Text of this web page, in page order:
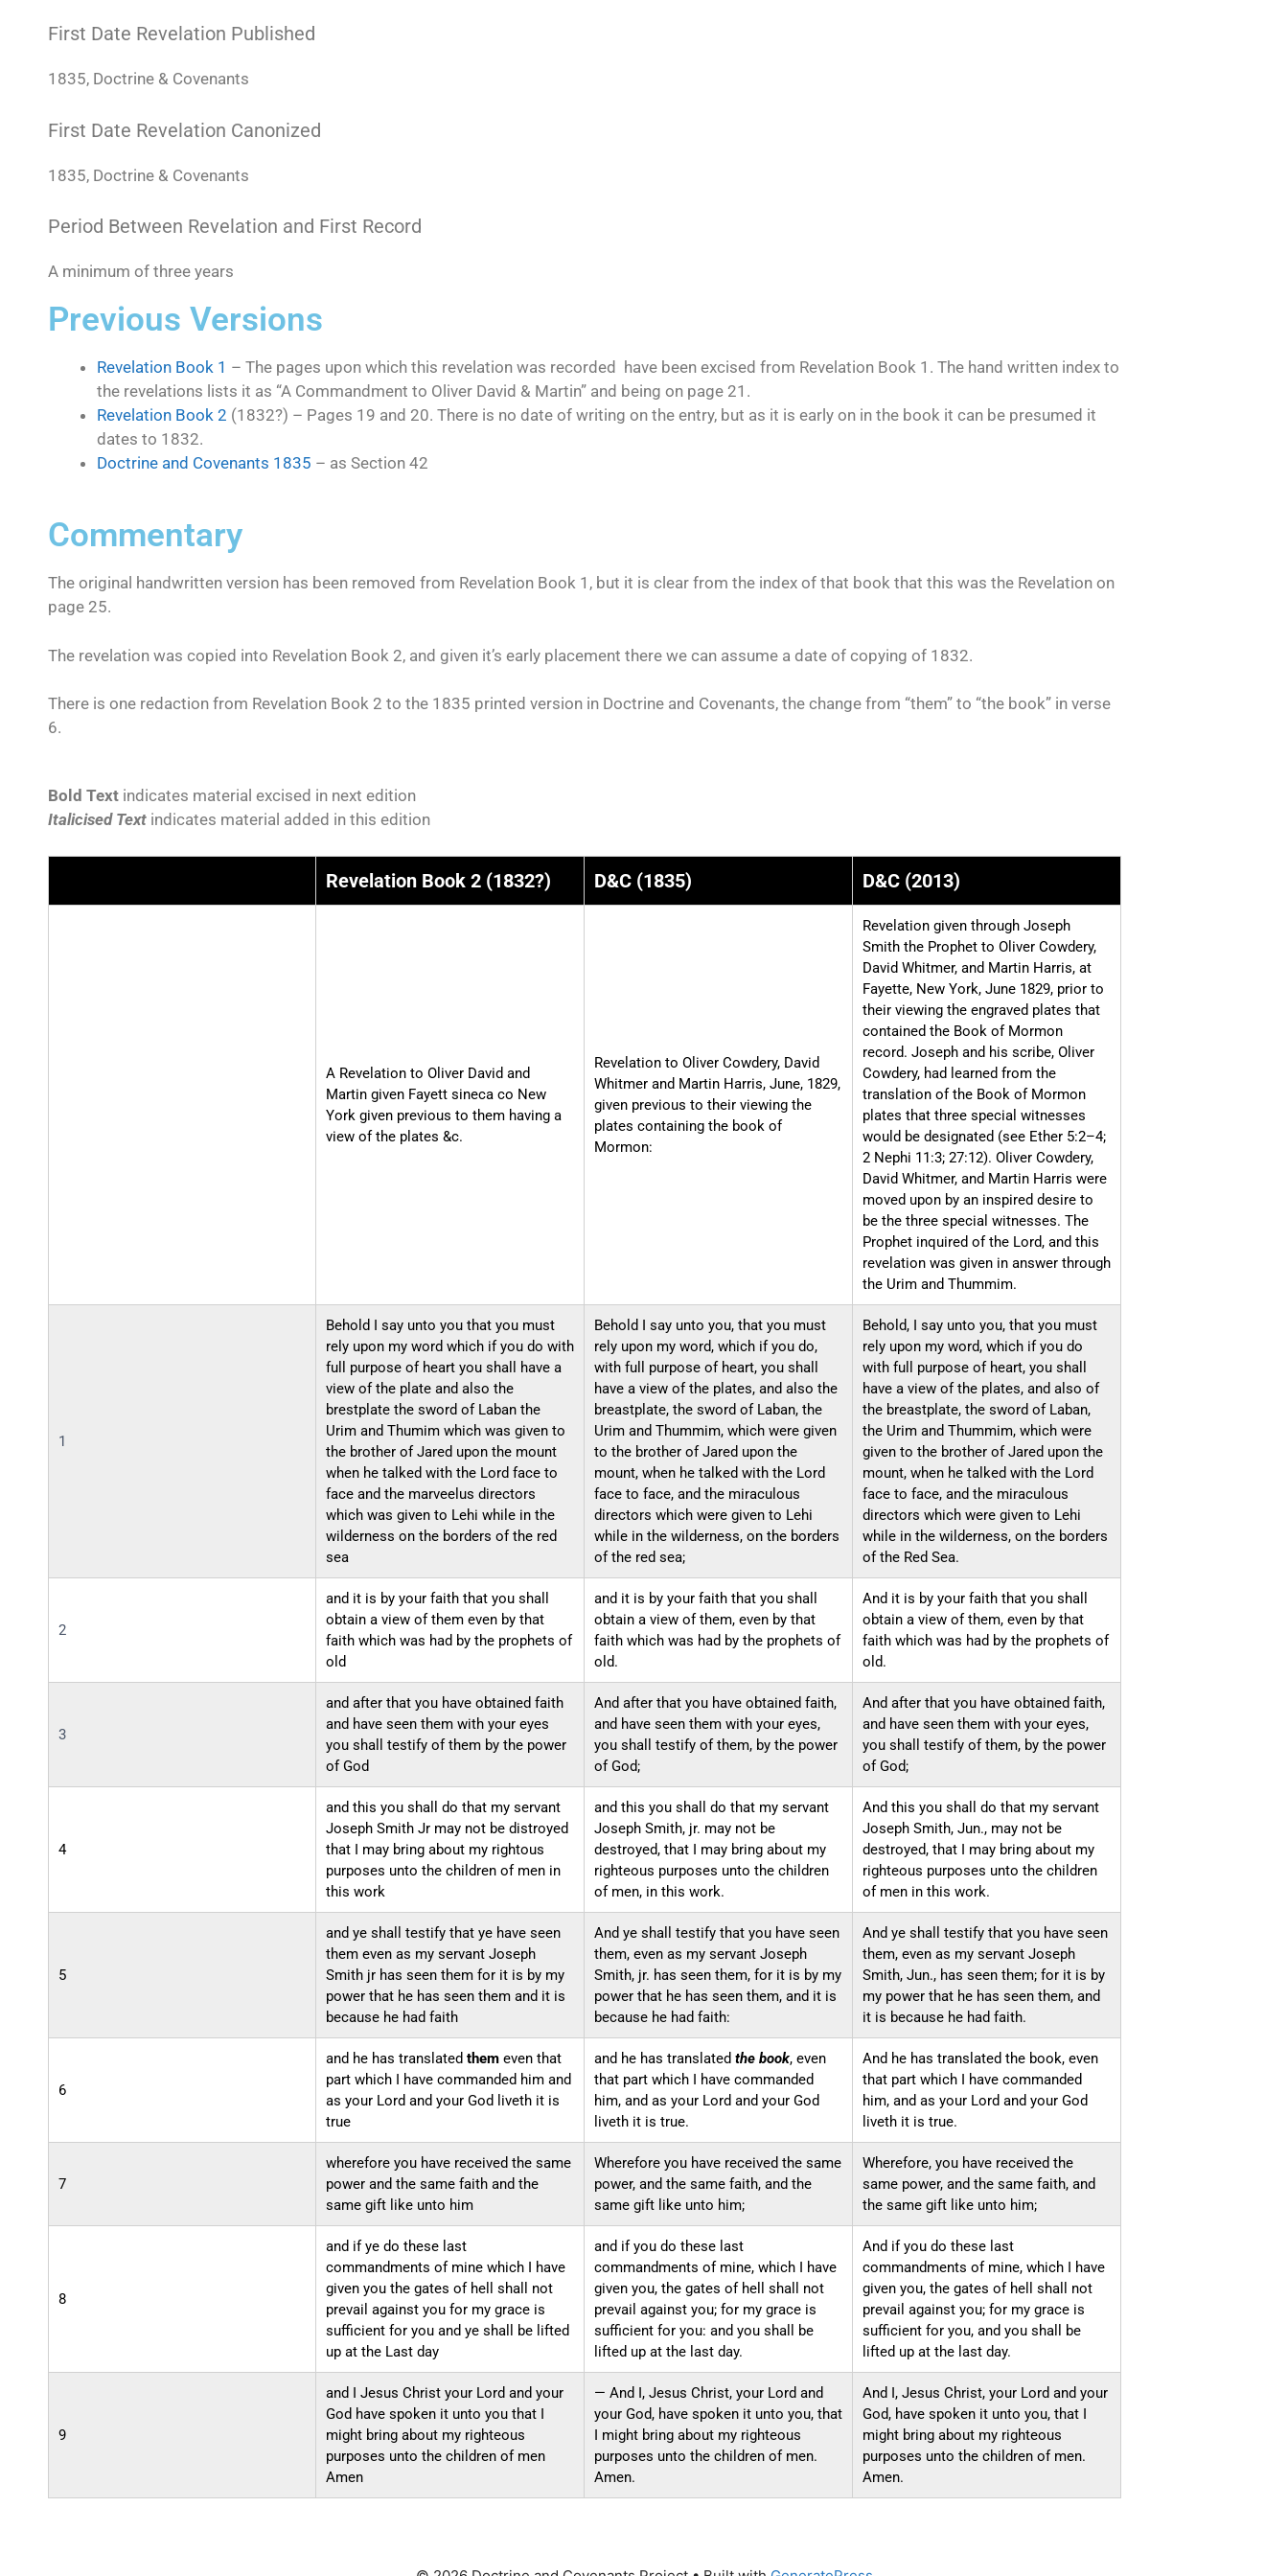
First Date Revelation Published
1835, Doctrine & Covenants
First Date Revelation Canonized
1835, Doctrine & Covenants
Period Between Revelation and First Record
A minimum of three years
Previous Versions
Revelation Book 1 – The pages upon which this revelation was recorded have been excised from Revelation Book 1. The hand written index to
the revelations lists it as “A Commandment to Oliver David & Martin” and being on page 21.
Revelation Book 2 (1832?) – Pages 19 and 20. There is no date of writing on the entry, but as it is early on in the book it can be presumed it
dates to 1832.
Doctrine and Covenants 1835 – as Section 42
Commentary
The original handwritten version has been removed from Revelation Book 1, but it is clear from the index of that book that this was the Revelation on
page 25.
The revelation was copied into Revelation Book 2, and given it’s early placement there we can assume a date of copying of 1832.
There is one redaction from Revelation Book 2 to the 1835 printed version in Doctrine and Covenants, the change from “them” to “the book” in verse
6.
Bold Text indicates material excised in next edition
Italicised Text indicates material added in this edition
Revelation Book 2 (1832?) D&C (1835) D&C (2013)
A Revelation to Oliver David and
Martin given Fayett sineca co New
York given previous to them having a
view of the plates &c.
Revelation to Oliver Cowdery, David
Whitmer and Martin Harris, June, 1829,
given previous to their viewing the
plates containing the book of
Mormon:
Revelation given through Joseph
Smith the Prophet to Oliver Cowdery,
David Whitmer, and Martin Harris, at
Fayette, New York, June 1829, prior to
their viewing the engraved plates that
contained the Book of Mormon
record. Joseph and his scribe, Oliver
Cowdery, had learned from the
translation of the Book of Mormon
plates that three special witnesses
would be designated (see Ether 5:2–4;
2 Nephi 11:3; 27:12). Oliver Cowdery,
David Whitmer, and Martin Harris were
moved upon by an inspired desire to
be the three special witnesses. The
Prophet inquired of the Lord, and this
revelation was given in answer through
the Urim and Thummim.
1
Behold I say unto you that you must
rely upon my word which if you do with
full purpose of heart you shall have a
view of the plate and also the
brestplate the sword ​of Laban the
Urim and Thumim​ which was​ given to
the brother of Jared upon the mount
when he talked with the Lord face to
face and the marveelus directors
which was given to Lehi while in the
wilderness on the borders of the red
sea
Behold I say unto you, that you must
rely upon my word, which if you do,
with full purpose of heart, you shall
have a view of the plates, and also the
breastplate, the sword of Laban, the
Urim and Thummim, which were given
to the brother of Jared upon the
mount, when he talked with the Lord
face to face, and the miraculous
directors which were given to Lehi
while in the wilderness, on the borders
of the red sea;
Behold, I say unto you, that you must
rely upon my word, which if you do
with full purpose of heart, you shall
have a view of the plates, and also of
the breastplate, the sword of Laban,
the Urim and Thummim, which were
given to the brother of Jared upon the
mount, when he talked with the Lord
face to face, and the miraculous
directors which were given to Lehi
while in the wilderness, on the borders
of the Red Sea.
2
and it is by your faith that you shall
obtain a view of them even by that
faith which was had by the prophets of
old
and it is by your faith that you shall
obtain a view of them, even by that
faith which was had by the prophets of
old.
And it is by your faith that you shall
obtain a view of them, even by that
faith which was had by the prophets of
old.
3
and after that you have obtained faith
and have seen them with your eyes
you shall testify of them by the power
of God
And after that you have obtained faith,
and have seen them with your eyes,
you shall testify of them, by the power
of God;
And after that you have obtained faith,
and have seen them with your eyes,
you shall testify of them, by the power
of God;
4
and this you shall do that my servant
Joseph Smith Jr may not be distroyed
that I may bring about my rightous
purposes unto the children of men in
this work
and this you shall do that my servant
Joseph Smith, jr. may not be
destroyed, that I may bring about my
righteous purposes unto the children
of men, in this work.
And this you shall do that my servant
Joseph Smith, Jun., may not be
destroyed, that I may bring about my
righteous purposes unto the children
of men in this work.
5
and ye shall testify that ye have seen
them even as my servant Joseph
Smith jr has seen them for it is by my
power that he has seen them and it is
because he had faith
And ye shall testify that you have seen
them, even as my servant Joseph
Smith, jr. has seen them, for it is by my
power that he has seen them, and it is
because he had faith:
And ye shall testify that you have seen
them, even as my servant Joseph
Smith, Jun., has seen them; for it is by
my power that he has seen them, and
it is because he had faith.
6
and he has translated them even that
part which I have commanded him and
as your Lord and your God liveth it is
true
and he has translated the book, even
that part which I have commanded
him, and as your Lord and your God
liveth it is true.
And he has translated the book, even
that part which I have commanded
him, and as your Lord and your God
liveth it is true.
7
wherefore you have received the same
power and the same faith and the
same gift like unto him
Wherefore you have received the same
power, and the same faith, and the
same gift like unto him;
Wherefore, you have received the
same power, and the same faith, and
the same gift like unto him;
8
and if ye do these last
commandments of mine which I have
given you the gates of hell shall not
prevail against you for my grace is
sufficient for you and ye shall be lifted
up at the Last day
and if you do these last
commandments of mine, which I have
given you, the gates of hell shall not
prevail against you; for my grace is
sufficient for you: and you shall be
lifted up at the last day.
And if you do these last
commandments of mine, which I have
given you, the gates of hell shall not
prevail against you; for my grace is
sufficient for you, and you shall be
lifted up at the last day.
9
and I Jesus Christ your Lord and your
God have spoken it unto you that I
might bring about my righteous
purposes unto the children of men
Amen
— And I, Jesus Christ, your Lord and
your God, have spoken it unto you, that
I might bring about my righteous
purposes unto the children of men.
Amen.
And I, Jesus Christ, your Lord and your
God, have spoken it unto you, that I
might bring about my righteous
purposes unto the children of men.
Amen.